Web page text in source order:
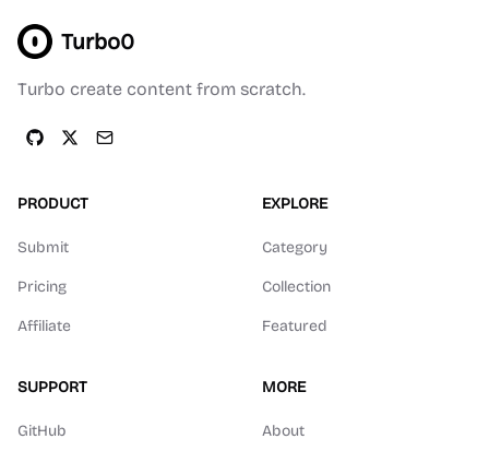
Turbo0
Turbo create content from scratch.
PRODUCT
Submit
Pricing
Affiliate
EXPLORE
Category
Collection
Featured
SUPPORT
GitHub
MORE
About